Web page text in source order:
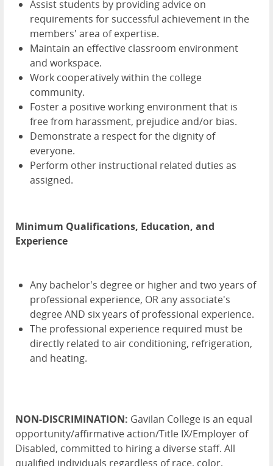
Assist students by providing advice on
requirements for successful achievement in the
members' area of expertise.
Maintain an effective classroom environment
and workspace.
Work cooperatively within the college
community.
Foster a positive working environment that is
free from harassment, prejudice and/or bias.
Demonstrate a respect for the dignity of
everyone.
Perform other instructional related duties as
assigned.
Minimum Qualifications, Education, and
Experience
Any bachelor's degree or higher and two years of
professional experience, OR any associate's
degree AND six years of professional experience.
The professional experience required must be
directly related to air conditioning, refrigeration,
and heating.
NON-DISCRIMINATION: Gavilan College is an equal
opportunity/affirmative action/Title IX/Employer of
Disabled, committed to hiring a diverse staff. All
qualified individuals regardless of race, color,